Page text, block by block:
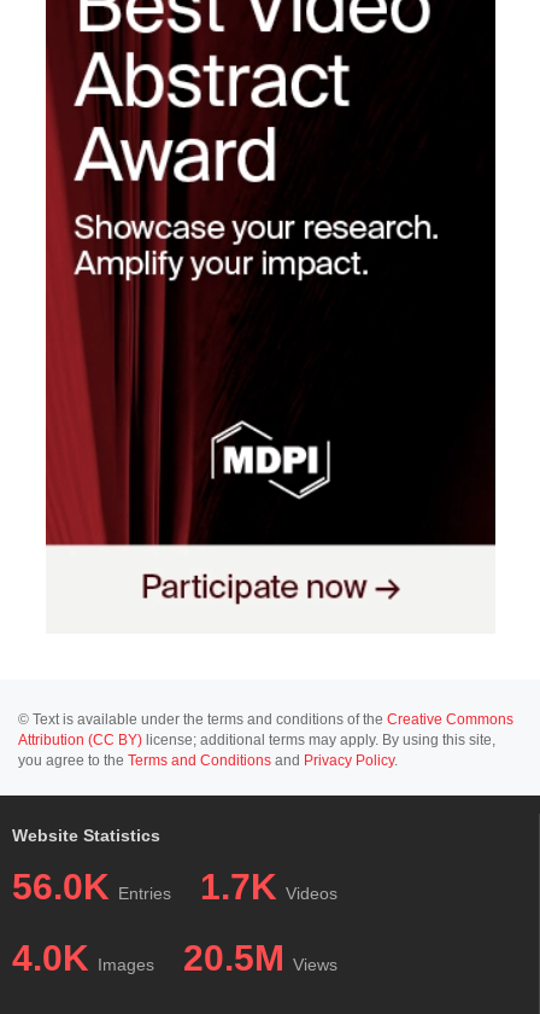
© Text is available under the terms and conditions of the Creative Commons
Attribution (CC BY) license; additional terms may apply. By using this site,
you agree to the Terms and Conditions and Privacy Policy.
Website Statistics
56.0K Entries 1.7K Videos
4.0K Images 20.5M Views